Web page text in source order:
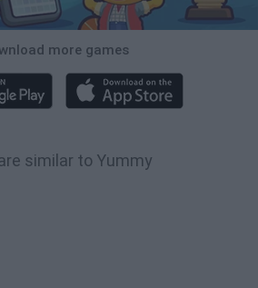
more games
similar to Yummy